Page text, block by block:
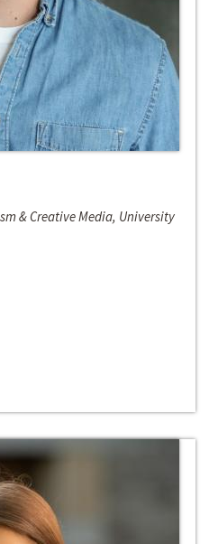
& Creative Media, University